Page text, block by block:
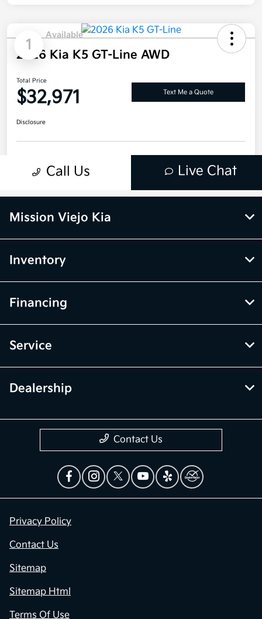
Mission Viejo Kia
Inventory
Financing
Service
Dealership
Contact Us
Privacy Policy
Contact Us
Sitemap
Sitemap Html
Terms Of Use